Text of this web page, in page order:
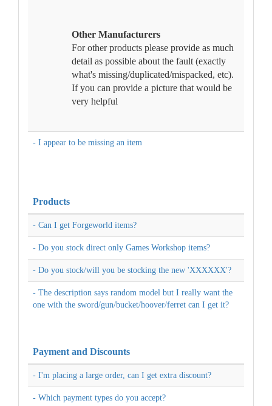
Other Manufacturers
For other products please provide as much
detail as possible about the fault (exactly
what's missing/duplicated/mispacked, etc).
If you can provide a picture that would be
very helpful
- I appear to be missing an item
Products
- Can I get Forgeworld items?
- Do you stock direct only Games Workshop items?
- Do you stock/will you be stocking the new 'XXXXXX'?
- The description says random model but I really want the
one with the sword/gun/bucket/hoover/ferret can I get it?
Payment and Discounts
- I'm placing a large order, can I get extra discount?
- Which payment types do you accept?